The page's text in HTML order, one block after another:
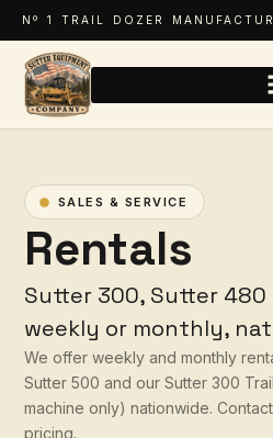
Nº 1 TRAIL DOZER
SALES & SERVICE
Rentals
Sutter 300, Sutter
weekly or monthly,
We offer weekly and monthly
Sutter 500 and our Sutter 300
machine only) nationwide.
pricing.